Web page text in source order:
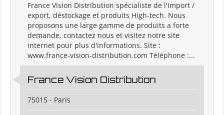
France Vision Distribution spécialiste de l'import /
export, déstockage et produits High-tech. Nous
proposons une large gamme de produits a forte
demande, contactez nous et visitez notre site
internet pour plus d'informations. Site :
www.france-vision-distribution.com Téléphone :...
France Vision Distribution
75015 - Paris